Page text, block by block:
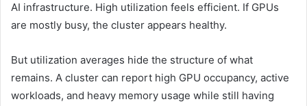
AI infrastructure. High utilization feels efficient. If GPUs
are mostly busy, the cluster appears healthy.
But utilization averages hide the structure of what
remains. A cluster can report high GPU occupancy, active
workloads, and heavy memory usage while still having